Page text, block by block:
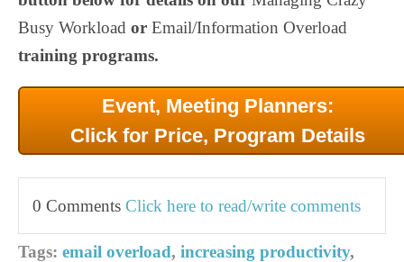
Busy Workload or Email/Information Overload
training programs.
Event, Meeting Planners:
Click for Price, Program Details
0 Comments Click here to read/write comments
Tags: email overload, increasing productivity,